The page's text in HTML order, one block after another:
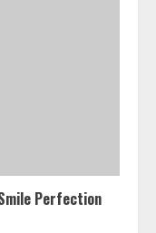
Perfection